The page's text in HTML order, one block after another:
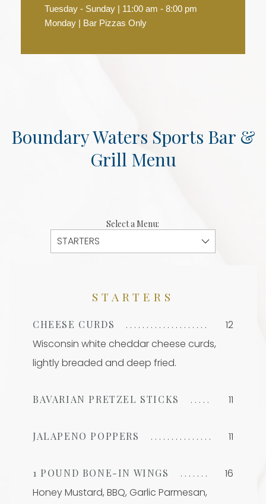
Tuesday - Sunday | 11:00 am - 8:00 pm
Monday | Bar Pizzas Only
Boundary Waters Sports Bar &
Grill Menu
Select a Menu:
STARTERS
CHEESE CURDS
12
Wisconsin white cheddar cheese curds,
lightly breaded and deep fried.
BAVARIAN PRETZEL STICKS 11
JALAPENO POPPERS 11
1 POUND BONE-IN WINGS
16
Honey Mustard, BBQ, Garlic Parmesan,